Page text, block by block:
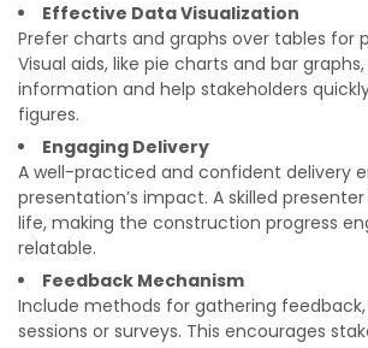
Effective Data Visualization
Prefer charts and graphs over tables for
Visual aids, like pie charts and bar
information and help stakeholders
figures.
Engaging Delivery
A well-practiced and confident delivery
presentation’s impact. A skilled
life, making the construction progress
relatable.
Feedback Mechanism
Include methods for gathering feedback,
sessions or surveys. This encourages